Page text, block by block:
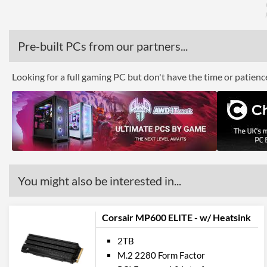
Pre-built PCs from our partners...
Looking for a full gaming PC but don't have the time or
You might also be interested in...
Corsair MP600 ELITE - w/ Heatsink
2TB
M.2 2280 Form Factor